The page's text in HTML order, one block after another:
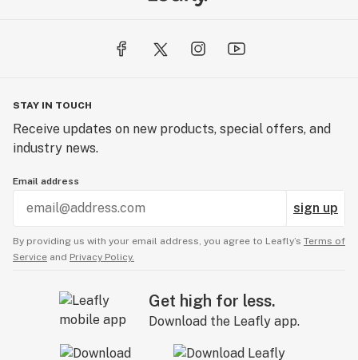
STAY IN TOUCH
Receive updates on new products, special offers, and
industry news.
Email address
sign up
By providing us with your email address, you agree to Leafly’s Terms of
Service and Privacy Policy.
Get high for less.
Download the Leafly app.